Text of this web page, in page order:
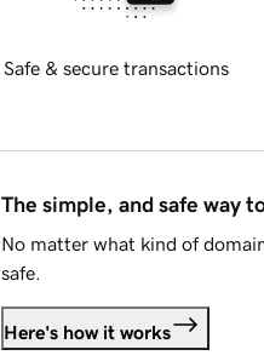
Safe & secure transactions
The simple, and safe way
No matter what kind of
safe.
Here's how it works